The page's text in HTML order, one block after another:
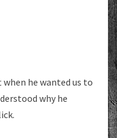
he wanted us to
why he